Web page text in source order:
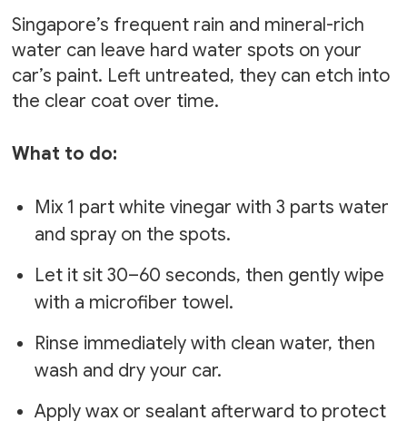
Singapore’s frequent rain and mineral-rich
water can leave hard water spots on your
car’s paint. Left untreated, they can etch into
the clear coat over time.
What to do:
Mix 1 part white vinegar with 3 parts water
and spray on the spots.
Let it sit 30–60 seconds, then gently wipe
with a microfiber towel.
Rinse immediately with clean water, then
wash and dry your car.
Apply wax or sealant afterward to protect